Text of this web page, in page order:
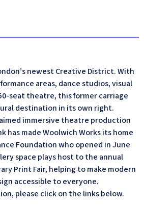
newest Creative District. With
areas, dance studios, visual
seat theatre, this former carriage
destination in its own right.
immersive theatre production
has made Woolwich Works its home
Foundation who opened in June
space plays host to the annual
Print Fair, helping to make modern
accessible to everyone.
please click on the links below.